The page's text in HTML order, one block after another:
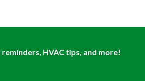
HVAC tips, and more!